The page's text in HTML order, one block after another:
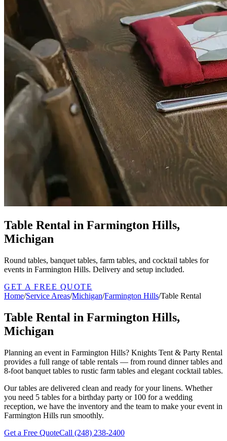
Table Rental in Farmington Hills,
Michigan
Round tables, banquet tables, farm tables, and cocktail tables for
events in Farmington Hills. Delivery and setup included.
GET A FREE QUOTE
Home/Service Areas/Michigan/Farmington Hills/Table Rental
Table Rental in Farmington Hills,
Michigan
Planning an event in Farmington Hills? Knights Tent & Party Rental
provides a full range of table rentals — from round dinner tables and
8-foot banquet tables to rustic farm tables and elegant cocktail tables.
Our tables are delivered clean and ready for your linens. Whether
you need 5 tables for a birthday party or 100 for a wedding
reception, we have the inventory and the team to make your event in
Farmington Hills run smoothly.
Get a Free QuoteCall (248) 238-2400